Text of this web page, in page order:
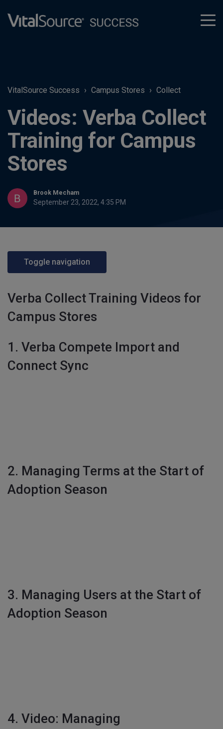
VitalSource Success Campus Stores Collect
Videos: Verba Collect
Training for Campus
Stores
Brook Mecham
September 23, 2022, 4:35 PM
Toggle navigation
Verba Collect Training Videos for
Campus Stores
1. Verba Compete Import and
Connect Sync
2. Managing Terms at the Start of
Adoption Season
3. Managing Users at the Start of
Adoption Season
4. Video: Managing